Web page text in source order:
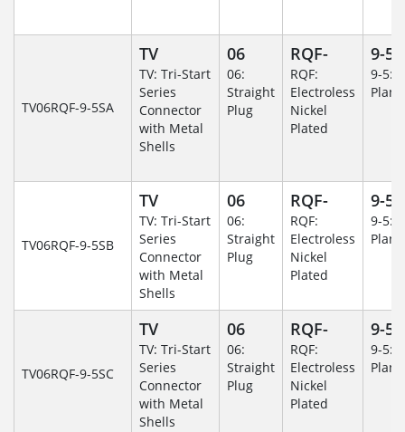
TV06RQF-9-5SA
TV
TV: Tri-Start
Series
Connector
with Metal
Shells
06
06:
Straight
Plug
RQF-
RQF:
Electroless
Nickel
Plated
9-5
9-5:
TV06RQF-9-5SB
TV
TV: Tri-Start
Series
Connector
with Metal
Shells
06
06:
Straight
Plug
RQF-
RQF:
Electroless
Nickel
Plated
9-5
9-5:
TV06RQF-9-5SC
TV
TV: Tri-Start
Series
Connector
with Metal
Shells
06
06:
Straight
Plug
RQF-
RQF:
Electroless
Nickel
Plated
9-5
9-5: